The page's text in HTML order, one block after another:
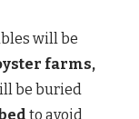
will be
farms,
be buried
to avoid